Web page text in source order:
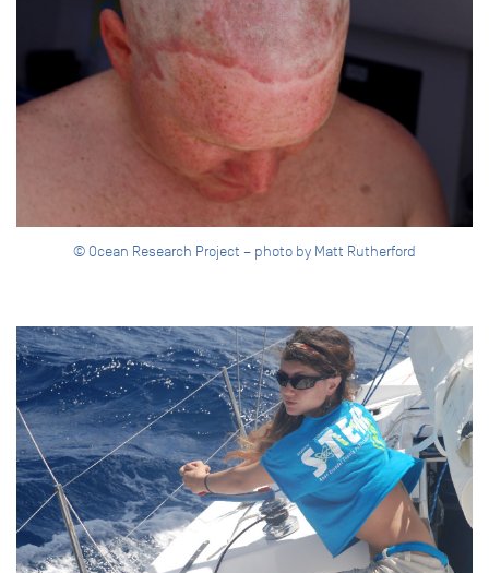
© Ocean Research Project – photo by Matt Rutherford